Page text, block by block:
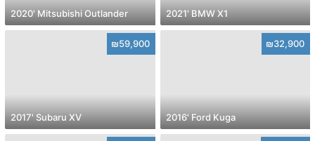
2020' Mitsubishi Outlander 2021' BMW X1
₪59,900
2017' Subaru XV
₪32,900
2016' Ford Kuga